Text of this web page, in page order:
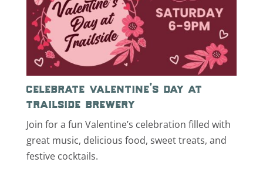
celebrate valentine’s day at
trailside brewery
Join for a fun Valentine’s celebration filled with
great music, delicious food, sweet treats, and
festive cocktails.